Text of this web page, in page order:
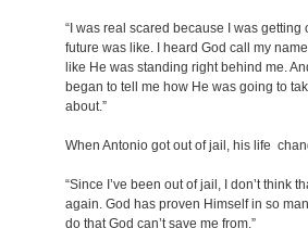
“I was real scared because I was getting
future was like. I heard God call my
like He was standing right behind me.
began to tell me how He was going to
about.”
When Antonio got out of jail, his life
“Since I’ve been out of jail, I don’t think
again. God has proven Himself in so
do that God can’t save me from.”